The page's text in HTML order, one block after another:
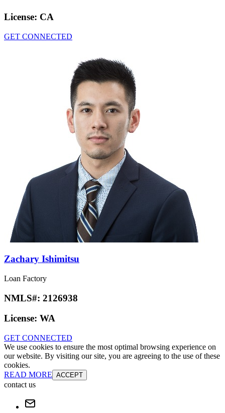
License: CA
GET CONNECTED
Zachary Ishimitsu
Loan Factory
NMLS#: 2126938
License: WA
GET CONNECTED
We use cookies to ensure the most optimal browsing experience on
our website. By visiting our site, you are agreeing to the use of these
cookies.
READ MORE ACCEPT
contact us